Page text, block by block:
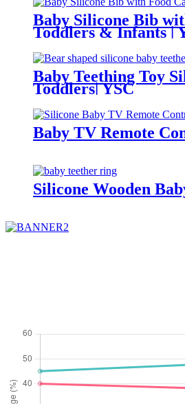
Baby Silicone Bib
Toddlers & Infants |
Baby Teething Toy
Toddlers| YSC
Baby TV Remote
Silicone Wooden